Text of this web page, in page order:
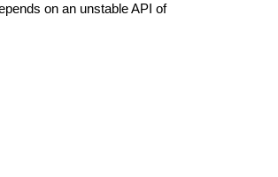
on an unstable API of